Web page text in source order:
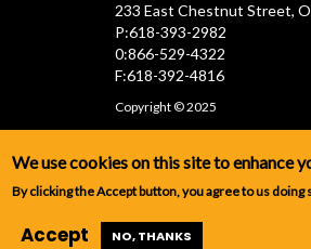
233 East Chestnut Street,
P:618-393-2982
0:866-529-4322
F:618-392-4816
Copyright © 2025
We use cookies on this site to enhance
By clicking the Accept button, you agree to us doing
Accept NO, THANKS